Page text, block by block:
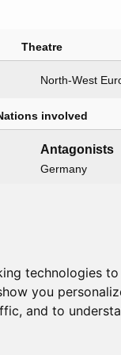
technologies
you
and to
Theatre
North-West
involved
Antagonists
Germany
None